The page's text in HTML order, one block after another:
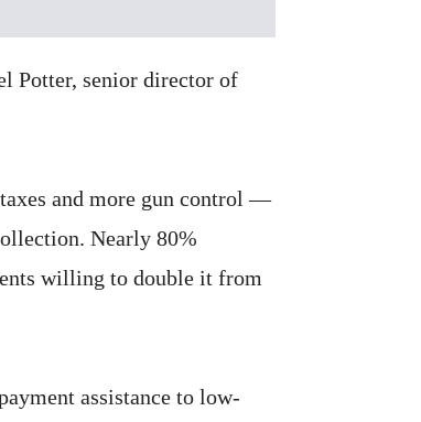
Potter, senior director of
and more gun control —
Nearly 80%
willing to double it from
assistance to low-